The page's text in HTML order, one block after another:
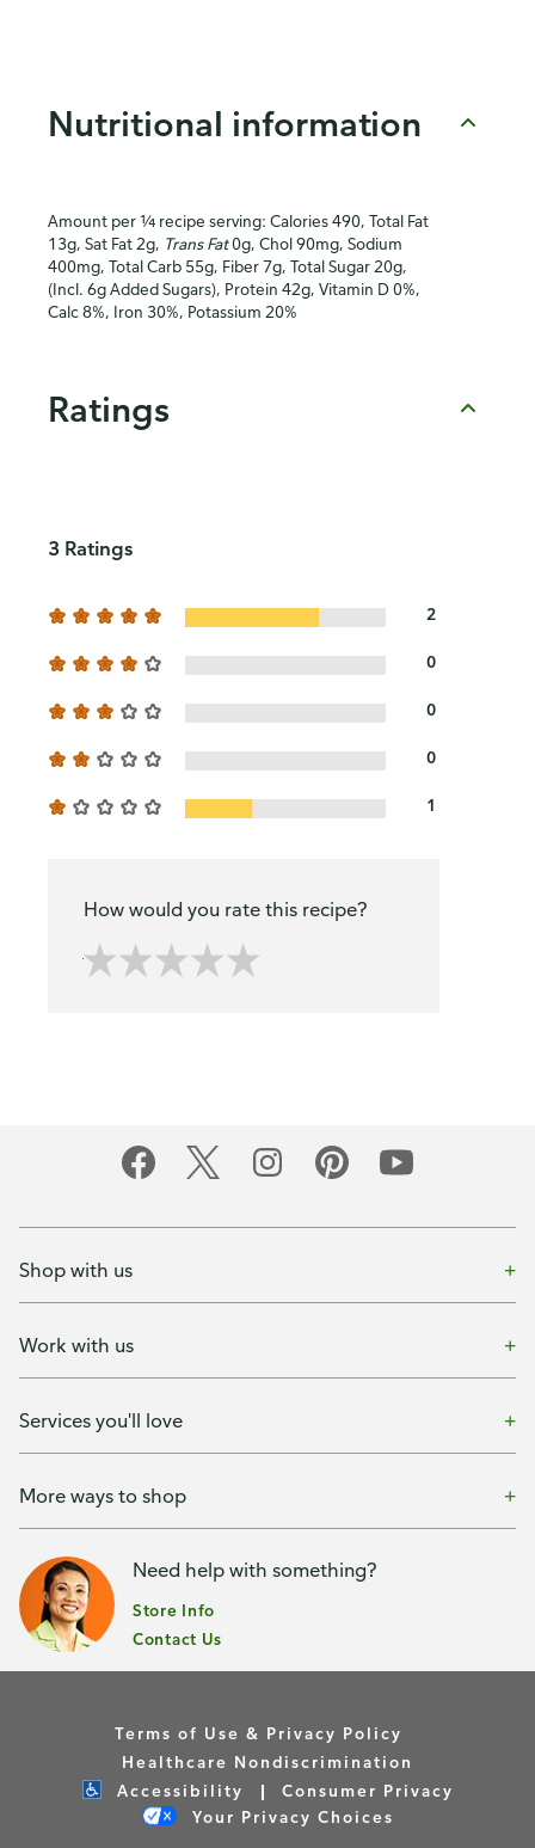
Nutritional information
Amount per ¼ recipe serving: Calories 490, Total Fat
13g, Sat Fat 2g, Trans Fat0g, Chol 90mg, Sodium
400mg, Total Carb 55g, Fiber 7g, Total Sugar 20g,
(Incl. 6g Added Sugars), Protein 42g, Vitamin D 0%,
Calc 8%, Iron 30%, Potassium 20%
Ratings
3 Ratings
2
0
0
0
1
How would you rate this recipe?
Shop with us
Work with us
Services you'll love
More ways to shop
Need help with something?
Store Info
Contact Us
Terms of Use & Privacy Policy
Healthcare Nondiscrimination
Accessibility
Consumer Privacy
Your Privacy Choices